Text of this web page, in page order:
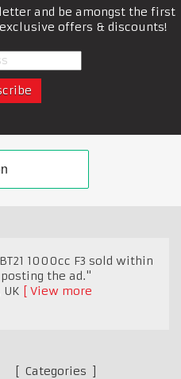
and be amongst the first
offers & discounts!
1000cc F3 sold within
the ad."
UK
View more
Categories